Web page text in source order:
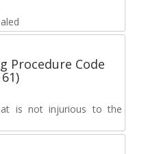
Procedure Code
is not injurious to the